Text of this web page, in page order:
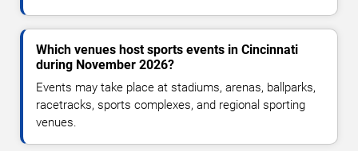
Which venues host sports events in Cincinnati
during November 2026?
Events may take place at stadiums, arenas, ballparks,
racetracks, sports complexes, and regional sporting
venues.